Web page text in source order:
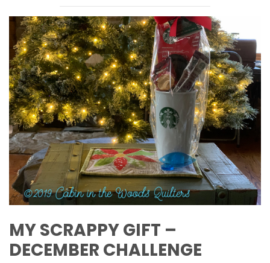
MY SCRAPPY GIFT –
DECEMBER CHALLENGE